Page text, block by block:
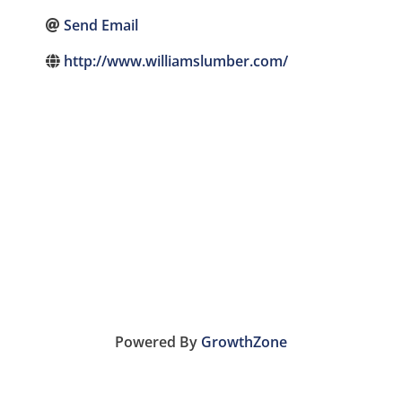
Send Email
http://www.williamslumber.com/
Powered By GrowthZone